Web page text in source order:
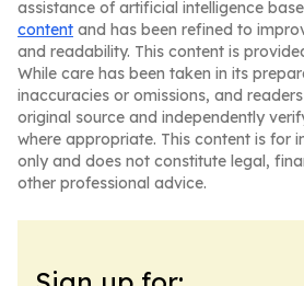
assistance of artificial intelligence
content and has been refined to
and readability. This content is
While care has been taken in its
inaccuracies or omissions, and
original source and independently
where appropriate. This content is for
only and does not constitute legal,
other professional advice.